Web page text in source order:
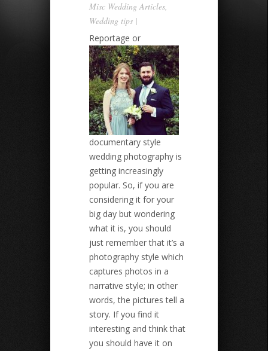
Misc Wedding Articles,
Wedding tips |
Reportage or
documentary style
wedding photography is
getting increasingly
popular. So, if you are
considering it for your
big day but wondering
what it is, you should
just remember that it’s a
photography style which
captures photos in a
narrative style; in other
words, the pictures tell a
story. If you find it
interesting and think that
you should have it on